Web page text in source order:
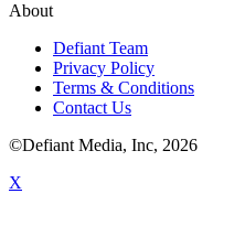
About
Defiant Team
Privacy Policy
Terms & Conditions
Contact Us
©Defiant Media, Inc, 2026
X